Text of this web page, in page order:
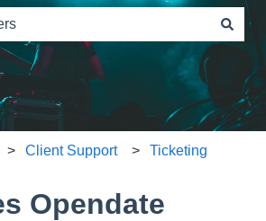
because the search field is
Client Support Ticketing
Opendate